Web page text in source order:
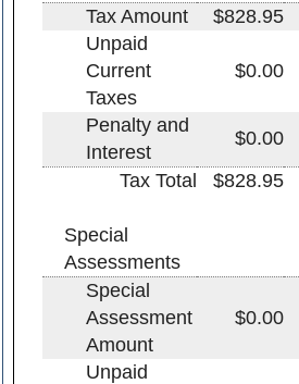
Tax Amount
$828.95
Unpaid
Current
Taxes
$0.00
Penalty and
Interest
$0.00
Tax Total
$828.95
Special
Assessments
Special
Assessment
Amount
$0.00
Unpaid